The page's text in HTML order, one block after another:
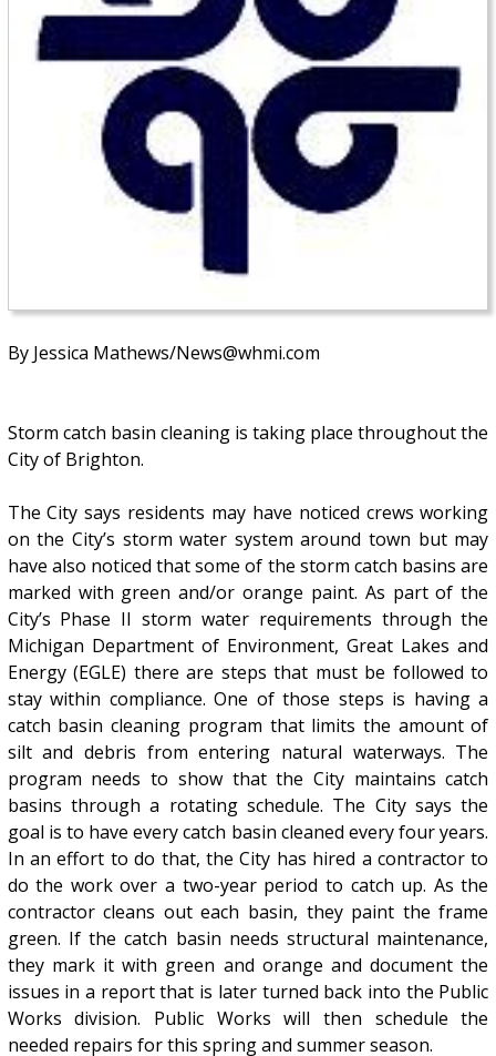
By Jessica Mathews/News@whmi.com
Storm catch basin cleaning is taking place throughout the
City of Brighton.
The City says residents may have noticed crews working
on the City’s storm water system around town but may
have also noticed that some of the storm catch basins are
marked with green and/or orange paint. As part of the
City’s Phase II storm water requirements through the
Michigan Department of Environment, Great Lakes and
Energy (EGLE) there are steps that must be followed to
stay within compliance. One of those steps is having a
catch basin cleaning program that limits the amount of
silt and debris from entering natural waterways. The
program needs to show that the City maintains catch
basins through a rotating schedule. The City says the
goal is to have every catch basin cleaned every four years.
In an effort to do that, the City has hired a contractor to
do the work over a two-year period to catch up. As the
contractor cleans out each basin, they paint the frame
green. If the catch basin needs structural maintenance,
they mark it with green and orange and document the
issues in a report that is later turned back into the Public
Works division. Public Works will then schedule the
needed repairs for this spring and summer season.